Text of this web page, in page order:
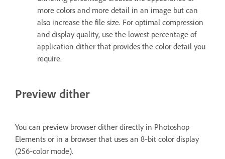
more colors and more detail in an image but can
also increase the file size. For optimal compression
and display quality, use the lowest percentage of
application dither that provides the color detail you
require.
Preview dither
You can preview browser dither directly in Photoshop
Elements or in a browser that uses an 8‑bit color display
(256‑color mode).